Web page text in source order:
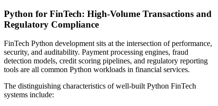
Python for FinTech: High-Volume Transactions and
Regulatory Compliance
FinTech Python development sits at the intersection of performance,
security, and auditability. Payment processing engines, fraud
detection models, credit scoring pipelines, and regulatory reporting
tools are all common Python workloads in financial services.
The distinguishing characteristics of well-built Python FinTech
systems include: